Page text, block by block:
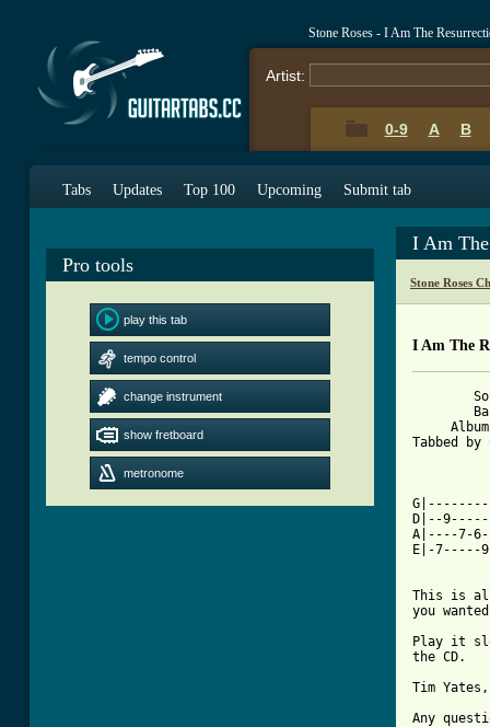
Stone Roses - I Am The
Artist:
0-9 A B
Tabs Updates Top 100 Upcoming Submit tab
Pro tools
play this tab
tempo control
change instrument
show fretboard
metronome
I Am
Stone Roses
I Am The
Tabbed
D|--
A|----7-
E|-7-----
This is
you
Play it
the CD.
Tim
Any